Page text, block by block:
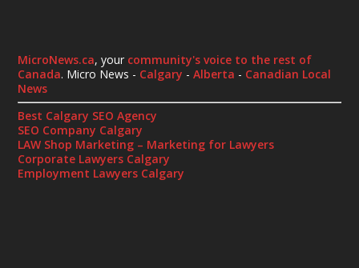
MicroNews.ca, your community's voice to the rest of
Canada. Micro News - Calgary -Alberta - Canadian Local
News
Best Calgary SEO Agency
SEO Company Calgary
LAW Shop Marketing – Marketing for Lawyers
Corporate Lawyers Calgary
Employment Lawyers Calgary